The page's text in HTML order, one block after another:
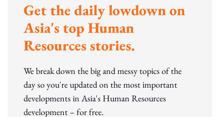
Get the daily lowdown on
Asia's top Human
Resources stories.
We break down the big and messy topics of the
day so you're updated on the most important
developments in Asia's Human Resources
development – for free.